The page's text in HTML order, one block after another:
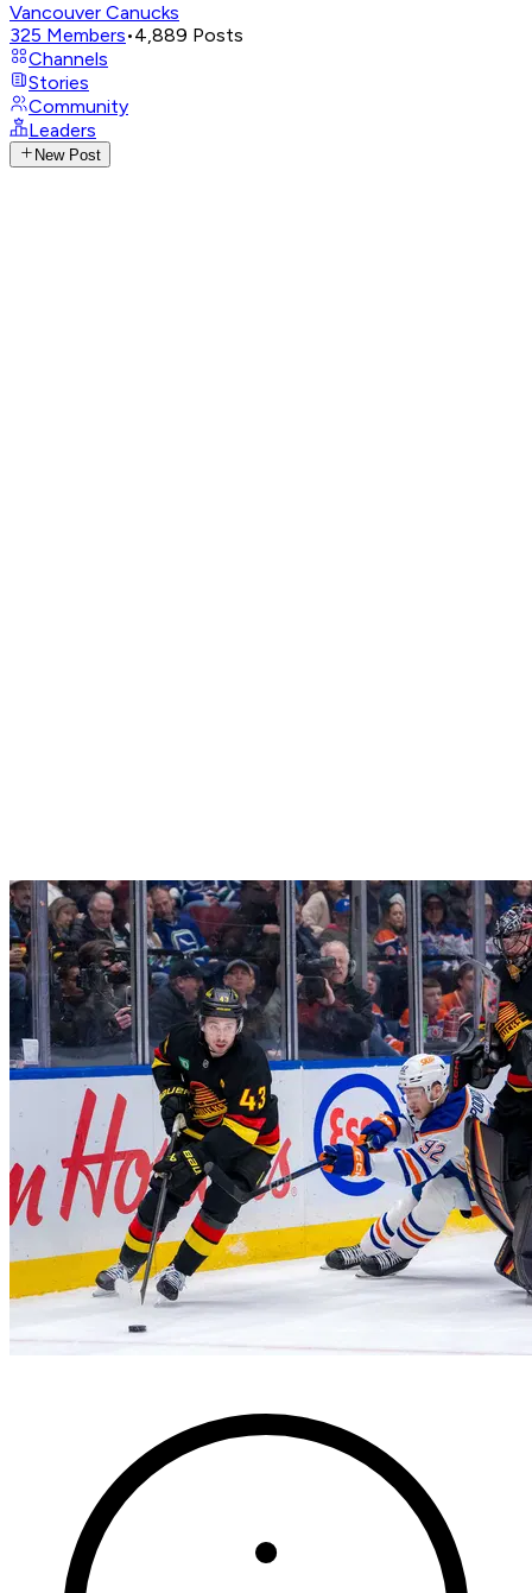
Vancouver Canucks
325 Members•4,889 Posts
Channels
Stories
Community
Leaders
New Post